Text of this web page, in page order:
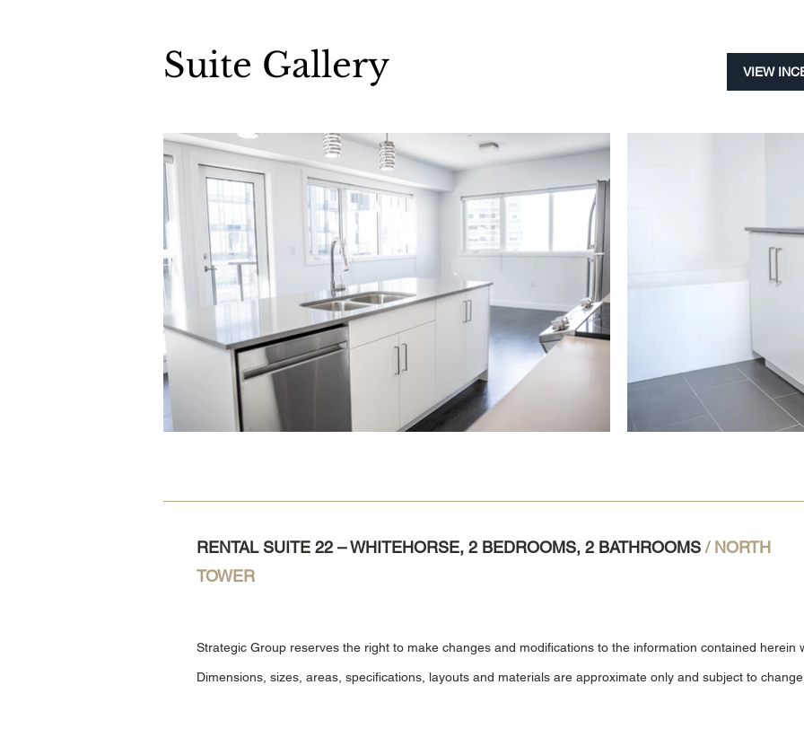
Suite Gallery VIEW
RENTAL SUITE 22 – WHITEHORSE, 2 BEDROOMS, 2 BATHROOMS / NORTH
TOWER
Strategic Group reserves the right to make changes and modifications to the information contained herein
Dimensions, sizes, areas, specifications, layouts and materials are approximate only and subject to